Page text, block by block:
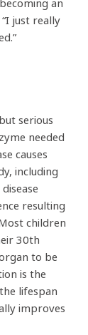
an
just really
serious
needed
causes
including
resulting
children
30th
to be
is the
lifespan
improves